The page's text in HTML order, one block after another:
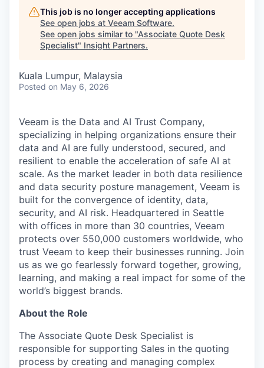
This job is no longer accepting applications
See open jobs at Veeam Software.
See open jobs similar to "Associate Quote Desk
Specialist" Insight Partners.
Kuala Lumpur, Malaysia
Posted on May 6, 2026
Veeam is the Data and AI Trust Company,
specializing in helping organizations ensure their
data and AI are fully understood, secured, and
resilient to enable the acceleration of safe AI at
scale. As the market leader in both data resilience
and data security posture management, Veeam is
built for the convergence of identity, data,
security, and AI risk. Headquartered in Seattle
with offices in more than 30 countries, Veeam
protects over 550,000 customers worldwide, who
trust Veeam to keep their businesses running. Join
us as we go fearlessly forward together, growing,
learning, and making a real impact for some of the
world’s biggest brands.
About the Role
The Associate Quote Desk Specialist is
responsible for supporting Sales in the quoting
process by creating and managing complex